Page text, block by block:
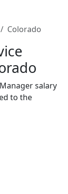
Colorado
salary
to the